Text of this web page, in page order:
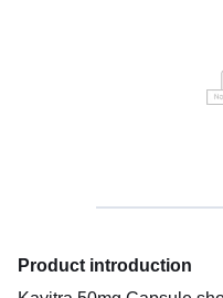
Product introduction